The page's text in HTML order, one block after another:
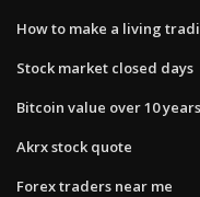
How to make a living
Stock market closed days
Bitcoin value over 10 years
Akrx stock quote
Forex traders near me